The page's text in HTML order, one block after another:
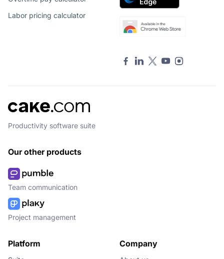
Labor pricing calculator
Productivity software suite
Our other products
Team communication
Project management
Platform Company